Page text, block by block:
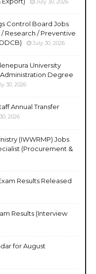
July 30, 2026
Control Board Jobs
Research / Preventive
July 30, 2026
University
Administration Degree
30, 2026
Annual Transfer
2026
(IWWRMP) Jobs
(Procurement &
Results Released
Results (Interview
for August